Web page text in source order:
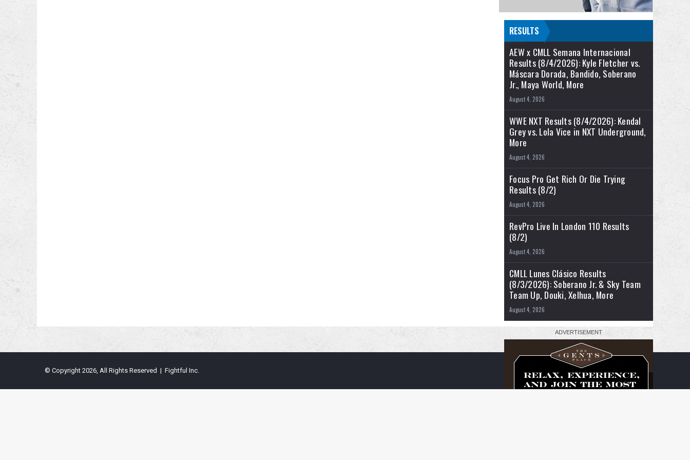
RESULTS
AEW x CMLL Semana Internacional
Results (8/4/2026): Kyle Fletcher vs.
Máscara Dorada, Bandido, Soberano
Jr., Maya World, More
August 4, 2026
WWE NXT Results (8/4/2026): Kendal
Grey vs. Lola Vice in NXT Underground,
More
August 4, 2026
Focus Pro Get Rich Or Die Trying
Results (8/2)
August 4, 2026
RevPro Live In London 110 Results
(8/2)
August 4, 2026
CMLL Lunes Clásico Results
(8/3/2026): Soberano Jr. & Sky Team
Team Up, Douki, Xelhua, More
August 4, 2026
© Copyright 2026, All Rights Reserved | Fightful Inc. FacebookYouTube
Me